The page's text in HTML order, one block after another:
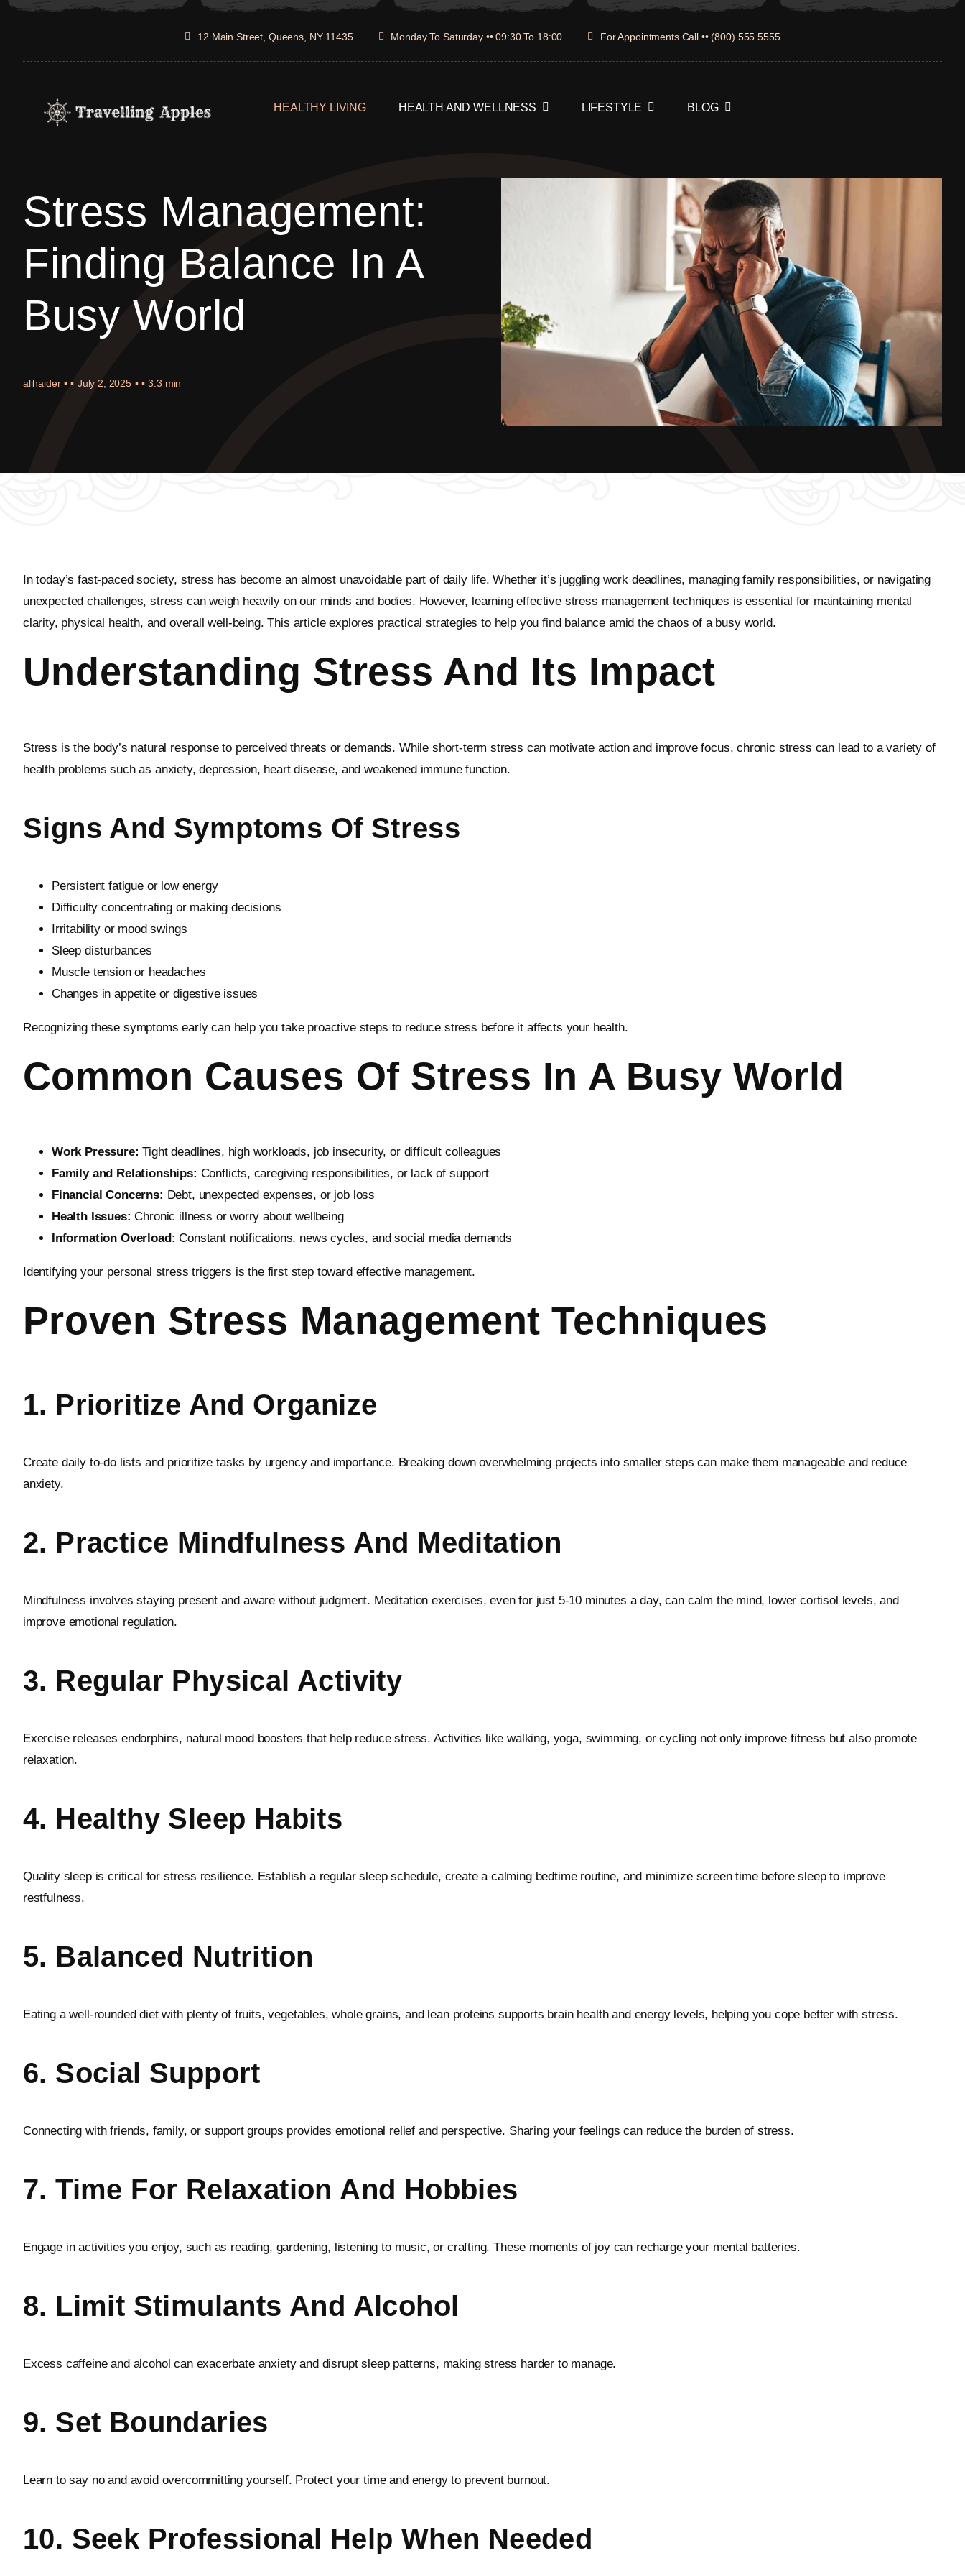
Skip
12 Main Street, Queens, NY 11435 Monday To Saturday •• 09:30 To 18:00 For Appointments Call •• (800) 555 5555
HEALTHY LIVING HEALTH AND WELLNESS LIFESTYLE BLOG
Stress Management:
Finding Balance In A
Busy World
alihaider ▪ ▪ July 2, 2025 ▪ ▪ 3.3 min
In today’s fast-paced society, stress has become an almost unavoidable part of daily life. Whether it’s juggling work deadlines, managing family responsibilities, or navigating
unexpected challenges, stress can weigh heavily on our minds and bodies. However, learning effective stress management techniques is essential for maintaining mental
clarity, physical health, and overall well-being. This article explores practical strategies to help you find balance amid the chaos of a busy world.
Understanding Stress And Its Impact
Stress is the body’s natural response to perceived threats or demands. While short-term stress can motivate action and improve focus, chronic stress can lead to a variety of
health problems such as anxiety, depression, heart disease, and weakened immune function.
Signs And Symptoms Of Stress
Persistent fatigue or low energy
Difficulty concentrating or making decisions
Irritability or mood swings
Sleep disturbances
Muscle tension or headaches
Changes in appetite or digestive issues
Recognizing these symptoms early can help you take proactive steps to reduce stress before it affects your health.
Common Causes Of Stress In A Busy World
Work Pressure: Tight deadlines, high workloads, job insecurity, or difficult colleagues
Family and Relationships: Conflicts, caregiving responsibilities, or lack of support
Financial Concerns: Debt, unexpected expenses, or job loss
Health Issues: Chronic illness or worry about wellbeing
Information Overload: Constant notifications, news cycles, and social media demands
Identifying your personal stress triggers is the first step toward effective management.
Proven Stress Management Techniques
1. Prioritize And Organize
Create daily to-do lists and prioritize tasks by urgency and importance. Breaking down overwhelming projects into smaller steps can make them manageable and reduce
anxiety.
2. Practice Mindfulness And Meditation
Mindfulness involves staying present and aware without judgment. Meditation exercises, even for just 5-10 minutes a day, can calm the mind, lower cortisol levels, and
improve emotional regulation.
3. Regular Physical Activity
Exercise releases endorphins, natural mood boosters that help reduce stress. Activities like walking, yoga, swimming, or cycling not only improve fitness but also promote
relaxation.
4. Healthy Sleep Habits
Quality sleep is critical for stress resilience. Establish a regular sleep schedule, create a calming bedtime routine, and minimize screen time before sleep to improve
restfulness.
5. Balanced Nutrition
Eating a well-rounded diet with plenty of fruits, vegetables, whole grains, and lean proteins supports brain health and energy levels, helping you cope better with stress.
6. Social Support
Connecting with friends, family, or support groups provides emotional relief and perspective. Sharing your feelings can reduce the burden of stress.
7. Time For Relaxation And Hobbies
Engage in activities you enjoy, such as reading, gardening, listening to music, or crafting. These moments of joy can recharge your mental batteries.
8. Limit Stimulants And Alcohol
Excess caffeine and alcohol can exacerbate anxiety and disrupt sleep patterns, making stress harder to manage.
9. Set Boundaries
Learn to say no and avoid overcommitting yourself. Protect your time and energy to prevent burnout.
10. Seek Professional Help When Needed